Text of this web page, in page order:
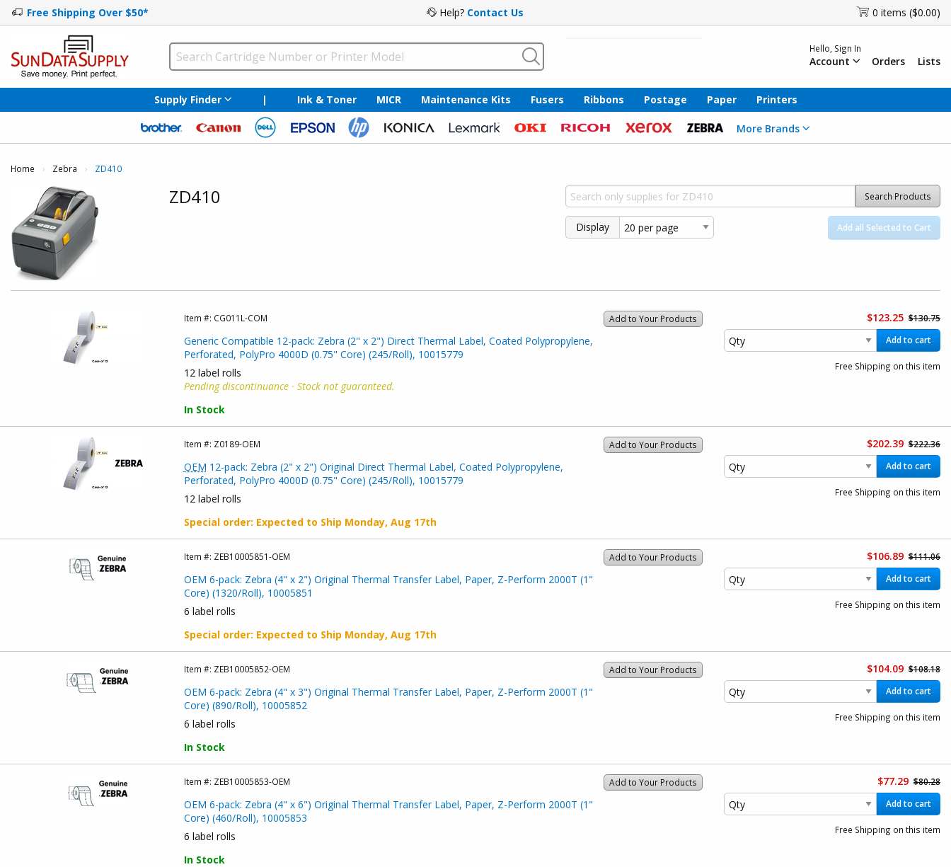
Free Shipping Over $50* Help? Contact Us 0 items ($0.00)
Hello, Sign In
Account Orders Lists
Supply Finder | Ink & Toner MICR Maintenance Kits Fusers Ribbons Postage Paper Printers
More Brands
Home Zebra Current:
ZD410
ZD410 Search Products
Display Add all Selected to Cart
Add to Your Products
Item #: CG011L-COM
Generic Compatible 12-pack: Zebra (2" x 2") Direct Thermal Label, Coated Polypropylene,
Perforated, PolyPro 4000D (0.75" Core) (245/Roll), 10015779
12 label rolls
Pending discontinuance · Stock not guaranteed.
In Stock
$123.25 $130.75
Add to cart
Free Shipping on this item
Add to Your Products
Item #: Z0189-OEM
OEM 12-pack: Zebra (2" x 2") Original Direct Thermal Label, Coated Polypropylene,
Perforated, PolyPro 4000D (0.75" Core) (245/Roll), 10015779
12 label rolls
Special order: Expected to Ship Monday, Aug 17th
$202.39 $222.36
Add to cart
Free Shipping on this item
Add to Your Products
Item #: ZEB10005851-OEM
OEM 6-pack: Zebra (4" x 2") Original Thermal Transfer Label, Paper, Z-Perform 2000T (1"
Core) (1320/Roll), 10005851
6 label rolls
Special order: Expected to Ship Monday, Aug 17th
$106.89 $111.06
Add to cart
Free Shipping on this item
Add to Your Products
Item #: ZEB10005852-OEM
OEM 6-pack: Zebra (4" x 3") Original Thermal Transfer Label, Paper, Z-Perform 2000T (1"
Core) (890/Roll), 10005852
6 label rolls
In Stock
$104.09 $108.18
Add to cart
Free Shipping on this item
Add to Your Products
Item #: ZEB10005853-OEM
OEM 6-pack: Zebra (4" x 6") Original Thermal Transfer Label, Paper, Z-Perform 2000T (1"
Core) (460/Roll), 10005853
6 label rolls
In Stock
$77.29 $80.28
Add to cart
Free Shipping on this item